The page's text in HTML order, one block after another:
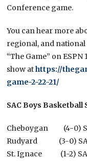
Conference game.
You can hear more
regional, and
“The Game” on
show athttps://
game-2-22-21/
SAC Boys Basketball
Cheboygan (4-0)
Rudyard (3-0)
St. Ignace (1-2)